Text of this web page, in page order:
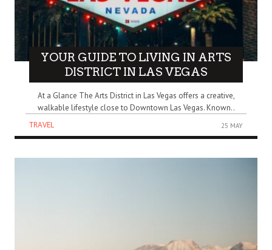
YOUR GUIDE TO LIVING IN ARTS
DISTRICT IN LAS VEGAS
At a Glance The Arts District in Las Vegas offers a creative,
walkable lifestyle close to Downtown Las Vegas. Known..
TRAVEL
25 MAY